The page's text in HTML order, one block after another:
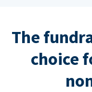
The
choice